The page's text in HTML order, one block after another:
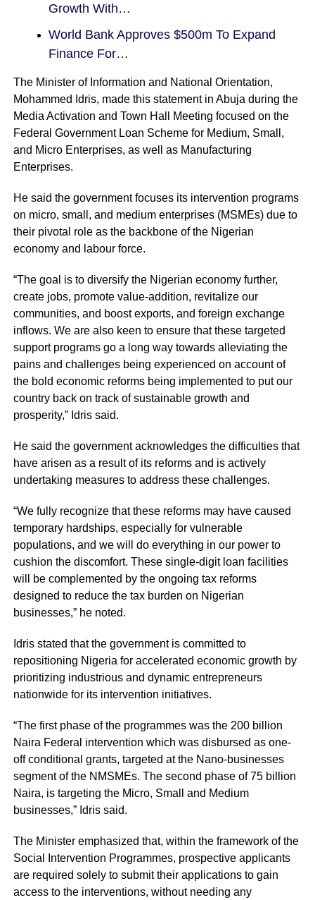
Growth With…
World Bank Approves $500m To Expand
Finance For…
The Minister of Information and National Orientation,
Mohammed Idris, made this statement in Abuja during the
Media Activation and Town Hall Meeting focused on the
Federal Government Loan Scheme for Medium, Small,
and Micro Enterprises, as well as Manufacturing
Enterprises.
He said the government focuses its intervention programs
on micro, small, and medium enterprises (MSMEs) due to
their pivotal role as the backbone of the Nigerian
economy and labour force.
“The goal is to diversify the Nigerian economy further,
create jobs, promote value-addition, revitalize our
communities, and boost exports, and foreign exchange
inflows. We are also keen to ensure that these targeted
support programs go a long way towards alleviating the
pains and challenges being experienced on account of
the bold economic reforms being implemented to put our
country back on track of sustainable growth and
prosperity,” Idris said.
He said the government acknowledges the difficulties that
have arisen as a result of its reforms and is actively
undertaking measures to address these challenges.
“We fully recognize that these reforms may have caused
temporary hardships, especially for vulnerable
populations, and we will do everything in our power to
cushion the discomfort. These single-digit loan facilities
will be complemented by the ongoing tax reforms
designed to reduce the tax burden on Nigerian
businesses,” he noted.
Idris stated that the government is committed to
repositioning Nigeria for accelerated economic growth by
prioritizing industrious and dynamic entrepreneurs
nationwide for its intervention initiatives.
“The first phase of the programmes was the 200 billion
Naira Federal intervention which was disbursed as one-
off conditional grants, targeted at the Nano-businesses
segment of the NMSMEs. The second phase of 75 billion
Naira, is targeting the Micro, Small and Medium
businesses,” Idris said.
The Minister emphasized that, within the framework of the
Social Intervention Programmes, prospective applicants
are required solely to submit their applications to gain
access to the interventions, without needing any